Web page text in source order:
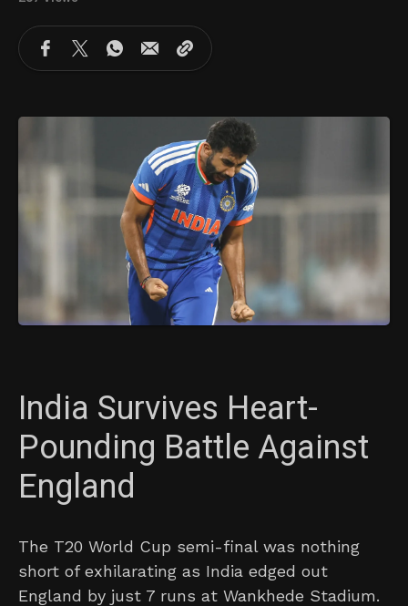
India Survives Heart-
Pounding Battle Against
England
The T20 World Cup semi-final was nothing
short of exhilarating as India edged out
England by just 7 runs at Wankhede Stadium.